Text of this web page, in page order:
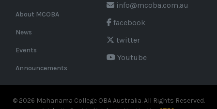
About MCOBA
News
Events
Announcements
info@mcoba.com.au
facebook
twitter
Youtube
© 2026 Mahanama College OBA Australia. All Rights Reserved.